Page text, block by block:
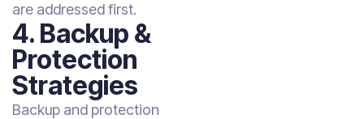
are addressed first.
4. Backup &
Protection
Strategies
Backup and protection